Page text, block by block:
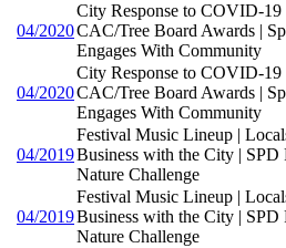
04/2020
City Response to COVID-19
CAC/Tree Board Awards |
Engages With Community
04/2020
City Response to COVID-19
CAC/Tree Board Awards |
Engages With Community
04/2019
Festival Music Lineup |
Business with the City |
Nature Challenge
04/2019
Festival Music Lineup |
Business with the City |
Nature Challenge